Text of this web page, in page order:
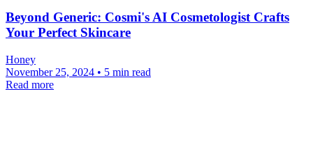
Beyond Generic: Cosmi's AI Cosmetologist Crafts
Your Perfect Skincare
Honey
November 25, 2024 • 5 min read
Read more